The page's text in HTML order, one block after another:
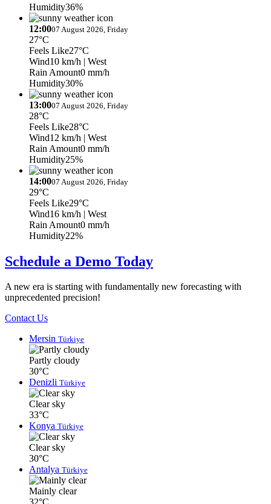
Humidity36%
12:0007 August 2026, Friday
27°C
Feels Like27°C
Wind10 km/h | West
Rain Amount0 mm/h
Humidity30%
13:0007 August 2026, Friday
28°C
Feels Like28°C
Wind12 km/h | West
Rain Amount0 mm/h
Humidity25%
14:0007 August 2026, Friday
29°C
Feels Like29°C
Wind16 km/h | West
Rain Amount0 mm/h
Humidity22%
Schedule a Demo Today
A new era is starting with fundamentally new forecasting with
unprecedented precision!
Contact Us
Mersin Türkiye
Partly cloudy
30°C
Denizli Türkiye
Clear sky
33°C
Konya Türkiye
Clear sky
30°C
Antalya Türkiye
Mainly clear